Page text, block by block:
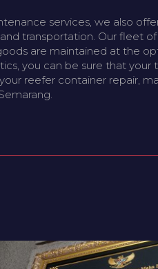
services, we also
transportation. Our fleet
are maintained at the
you can be sure that
reefer container repair,